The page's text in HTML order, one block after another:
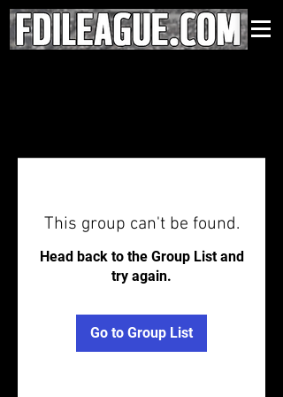
This group can't be found.
Head back to the Group List and
try again.
Go to Group List